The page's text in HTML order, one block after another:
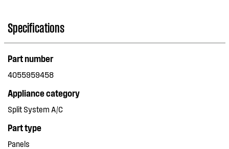
Specifications
Part number
4055959458
Appliance category
Split System A/C
Part type
Panels